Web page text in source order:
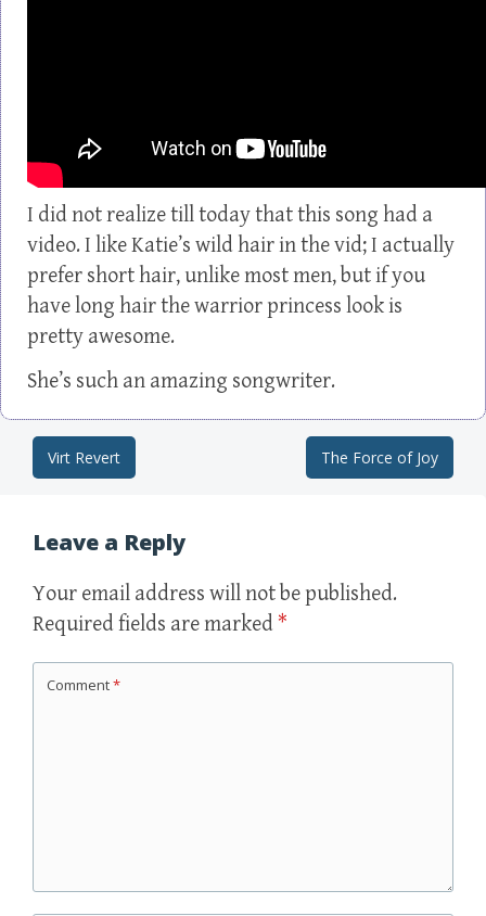
I did not realize till today that this song had a
video. I like Katie’s wild hair in the vid; I actually
prefer short hair, unlike most men, but if you
have long hair the warrior princess look is
pretty awesome.
She’s such an amazing songwriter.
Post navigation
Virt Revert The Force of Joy
Leave a Reply
Your email address will not be published.
Required fields are marked *
Comment*